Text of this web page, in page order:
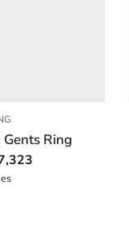
Ring